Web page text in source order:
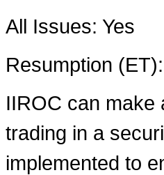
All Issues: Yes
Resumption (ET):
IIROC can make
trading in a
implemented to